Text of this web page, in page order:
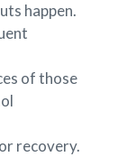
happen.
of those
recovery.